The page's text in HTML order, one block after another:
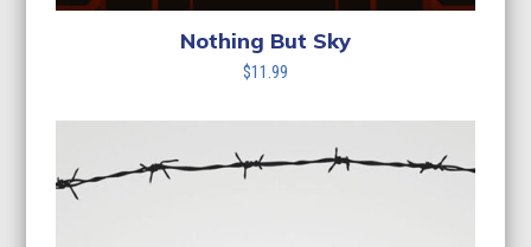
Nothing But Sky
$11.99